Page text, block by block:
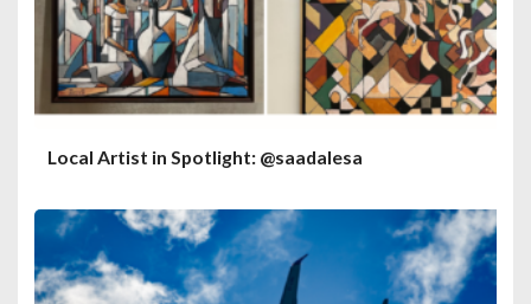
Local Artist in Spotlight: @saadalesa